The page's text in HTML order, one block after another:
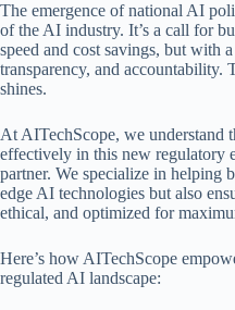
The emergence of national AI
of the AI industry. It’s a call for
speed and cost savings, but with
transparency, and accountability.
shines.
At AITechScope, we understand
effectively in this new regulatory
partner. We specialize in helping
edge AI technologies but also
ethical, and optimized for
Here’s how AITechScope
regulated AI landscape: